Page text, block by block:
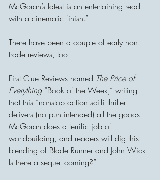
McGoran’s latest is an entertaining read
with a cinematic finish.”
There have been a couple of early non-
trade reviews, too.
First Clue Reviews named The Price of
Everything “Book of the Week,” writing
that this “nonstop action sci-fi thriller
delivers (no pun intended) all the goods.
McGoran does a terrific job of
worldbuilding, and readers will dig this
blending of Blade Runner and John Wick.
Is there a sequel coming?”